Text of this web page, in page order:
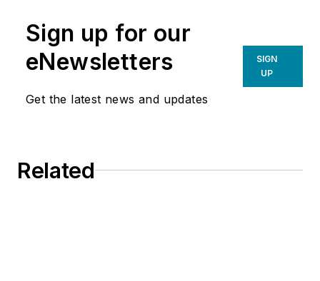
Sign up for our
eNewsletters
Get the latest news and updates
SIGN
UP
Related